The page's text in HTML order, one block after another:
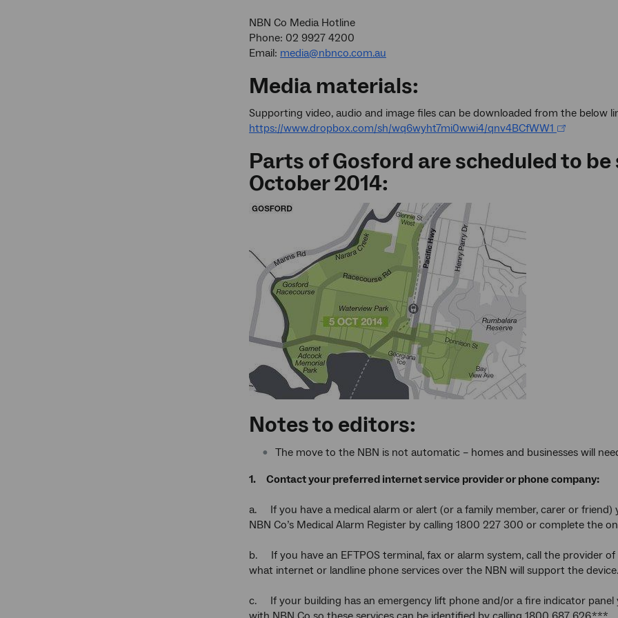
NBN Co Media Hotline
Phone: 02 9927 4200
Email: media@nbnco.com.au
Media materials:
Supporting video, audio and image files can be downloaded from the below
https://www.dropbox.com/sh/wq6wyht7mi0wwi4/qnv4BCfWW1
Parts of Gosford are scheduled to
October 2014:
Notes to editors:
The move to the NBN is not automatic – homes and businesses will
1. Contact your preferred internet service provider or phone company:
a. If you have a medical alarm or alert (or a family member, carer or
NBN Co’s Medical Alarm Register by calling 1800 227 300 or complete the
b. If you have an EFTPOS terminal, fax or alarm system, call the provider
what internet or landline phone services over the NBN will support the device.
c. If your building has an emergency lift phone and/or a fire indicator panel